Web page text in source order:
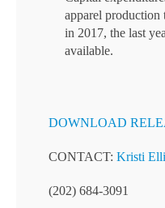
apparel
in 2017, the last
available.
DOWNLOAD
CONTACT: Kristi
(202) 684-3091